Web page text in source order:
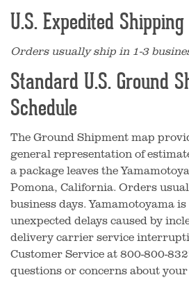
U.S. Expedited Shipping
Orders usually ship in 1-3
Standard U.S. Ground
Schedule
The Ground Shipment map
general representation of
a package leaves the
Pomona, California. Orders
business days. Yamamotoyama
unexpected delays caused by
delivery carrier service
Customer Service at 800-800-
questions or concerns about